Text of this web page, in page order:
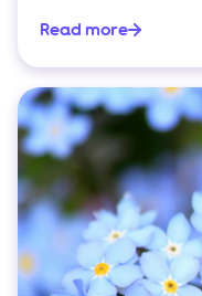
Read more